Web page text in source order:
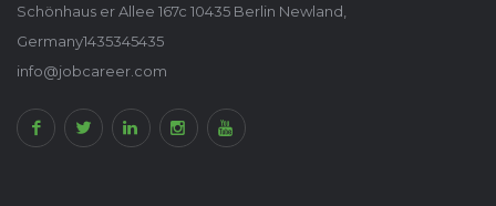
Schönhaus er Allee 167c 10435 Berlin Newland,
Germany1435345435
info@jobcareer.com